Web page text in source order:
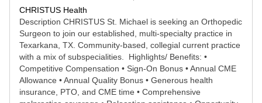
CHRISTUS Health
Description CHRISTUS St. Michael is seeking an Orthopedic
Surgeon to join our established, multi-specialty practice in
Texarkana, TX. Community-based, collegial current practice
with a mix of subspecialities. Highlights/ Benefits: •
Competitive Compensation • Sign-On Bonus • Annual CME
Allowance • Annual Quality Bonus • Generous health
insurance, PTO, and CME time • Comprehensive